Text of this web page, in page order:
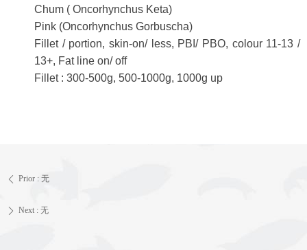
Chum ( Oncorhynchus Keta)
Pink (Oncorhynchus Gorbuscha)
Fillet / portion, skin-on/ less, PBI/ PBO, colour 11-13 /
13+, Fat line on/ off
Fillet : 300-500g, 500-1000g, 1000g up
ꄴ Prior : 无
ꄲ Next : 无